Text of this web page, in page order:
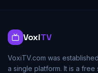
VoxiTV
VoxiTV.com was
a single platform. It is a